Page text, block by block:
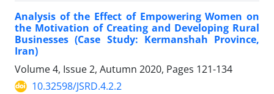
Analysis of the Effect of Empowering Women on
the Motivation of Creating and Developing Rural
Businesses (Case Study: Kermanshah Province,
Iran)
Volume 4, Issue 2, Autumn 2020, Pages 121-134
10.32598/JSRD.4.2.2